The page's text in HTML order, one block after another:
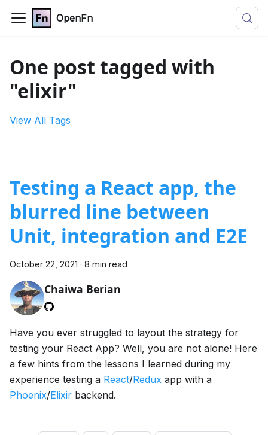
OpenFn
One post tagged with
"elixir"
View All Tags
Testing a React app, the
blurred line between
Unit, integration and E2E
October 22, 2021 · 8 min read
Chaiwa Berian
Have you ever struggled to layout the strategy for
testing your React App? Well, you are not alone! Here
a few hints from the lessons I learned during my
experience testing a React/Redux app with a
Phoenix/Elixir backend.